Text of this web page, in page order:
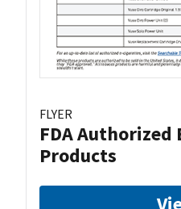
FLYER
FDA Authorized
Products